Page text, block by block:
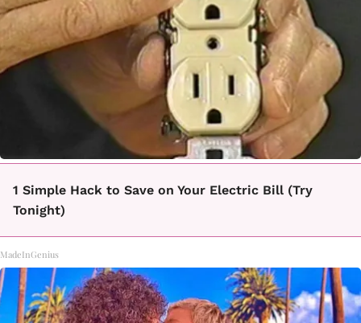
1 Simple Hack to Save on Your Electric Bill (Try
Tonight)
MadeInGenius